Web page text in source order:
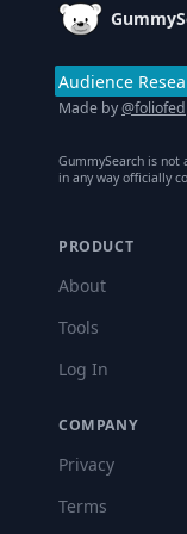
Audience
Made by@foliofed
GummySearch is not
in any way officially
PRODUCT
About
Tools
Log In
COMPANY
Privacy
Terms